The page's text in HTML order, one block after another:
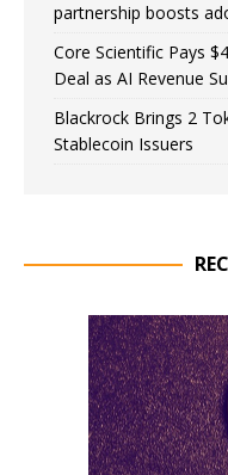
partnership boosts
Core Scientific Pays
Deal as AI Revenue
Blackrock Brings 2
Stablecoin Issuers